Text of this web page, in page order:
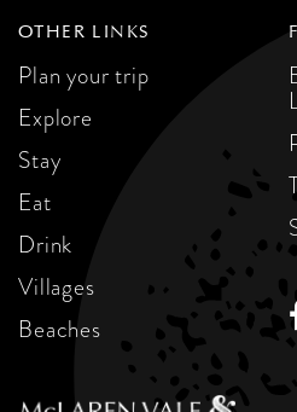
OTHER LINKS
Plan your trip
Explore
Stay
Eat
Drink
Villages
Beaches